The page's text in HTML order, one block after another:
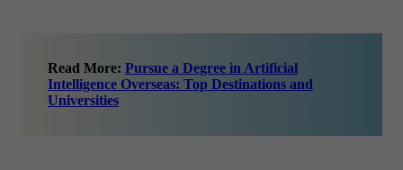
Read More: Pursue a Degree in Artificial
Intelligence Overseas: Top Destinations and
Universities